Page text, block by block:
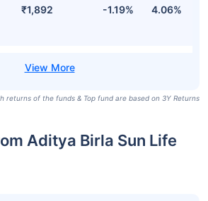
₹1,892 -1.19% 4.06%
returns of the funds & Top fund are based on 3Y Returns
Aditya Birla Sun Life